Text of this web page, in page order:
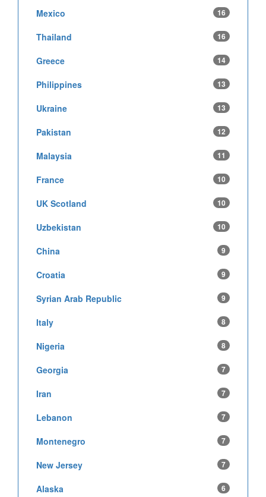
Mexico 16
Thailand 16
Greece 14
Philippines 13
Ukraine 13
Pakistan 12
Malaysia 11
France 10
UK Scotland 10
Uzbekistan 10
China 9
Croatia 9
Syrian Arab Republic 9
Italy 8
Nigeria 8
Georgia 7
Iran 7
Lebanon 7
Montenegro 7
New Jersey 7
Alaska 6